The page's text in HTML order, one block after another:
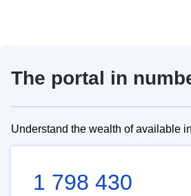
The portal in
Understand the wealth of available
1 798 430